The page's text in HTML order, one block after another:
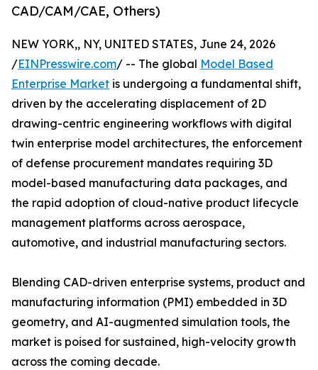
CAD/CAM/CAE, Others)
NEW YORK,, NY, UNITED STATES, June 24, 2026
/EINPresswire.com/ -- The global Model Based
Enterprise Market is undergoing a fundamental shift,
driven by the accelerating displacement of 2D
drawing-centric engineering workflows with digital
twin enterprise model architectures, the enforcement
of defense procurement mandates requiring 3D
model-based manufacturing data packages, and
the rapid adoption of cloud-native product lifecycle
management platforms across aerospace,
automotive, and industrial manufacturing sectors.
Blending CAD-driven enterprise systems, product and
manufacturing information (PMI) embedded in 3D
geometry, and AI-augmented simulation tools, the
market is poised for sustained, high-velocity growth
across the coming decade.